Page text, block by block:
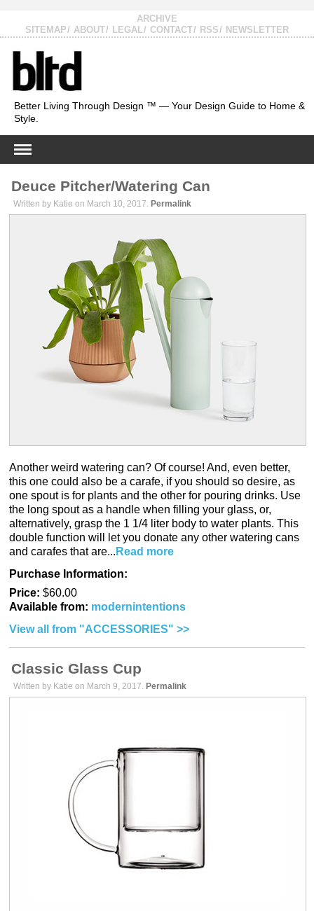
ARCHIVE
SITEMAP
ABOUT LEGAL CONTACT RSS NEWSLETTER
Better Living Through Design ™ — Your Design Guide to Home &
Style.
Deuce Pitcher/Watering Can
Written by Katie on March 10, 2017. Permalink
Another weird watering can? Of course! And, even better,
this one could also be a carafe, if you should so desire, as
one spout is for plants and the other for pouring drinks. Use
the long spout as a handle when filling your glass, or,
alternatively, grasp the 1 1/4 liter body to water plants. This
double function will let you donate any other watering cans
and carafes that are... Read more
Purchase Information:
Price: $60.00
Available from: modernintentions
View all from "ACCESSORIES" >>
Classic Glass Cup
Written by Katie on March 9, 2017. Permalink